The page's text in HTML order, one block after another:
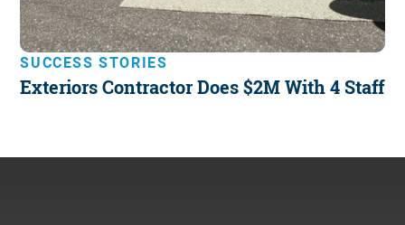
SUCCESS STORIES
Exteriors Contractor Does $2M With 4 Staff